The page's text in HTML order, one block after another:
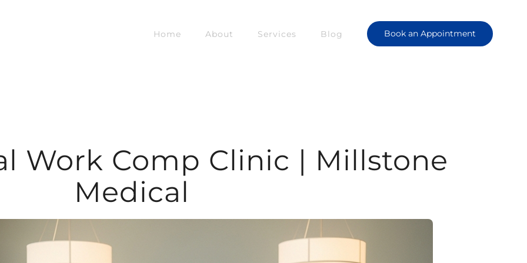
Home About Services Blog Book an Appointment
Work Comp Clinic | Millstone
Medical